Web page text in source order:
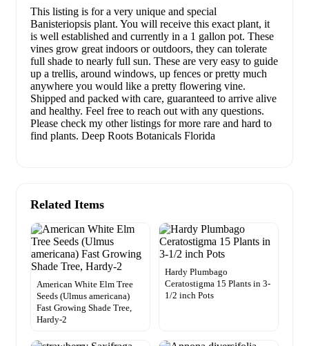
This listing is for a very unique and special
Banisteriopsis plant. You will receive this exact plant, it
is well established and currently in a 1 gallon pot. These
vines grow great indoors or outdoors, they can tolerate
full shade to nearly full sun. These are very easy to guide
up a trellis, around windows, up fences or pretty much
anywhere you would like a pretty flowering vine.
Shipped and packed with care, guaranteed to arrive alive
and healthy. Feel free to reach out with any questions.
Please check my other listings for more rare and hard to
find plants. Deep Roots Botanicals Florida
Related Items
American White Elm Tree
Seeds (Ulmus americana)
Fast Growing Shade Tree,
Hardy-2
Hardy Plumbago
Ceratostigma 15 Plants in 3-
1/2 inch Pots